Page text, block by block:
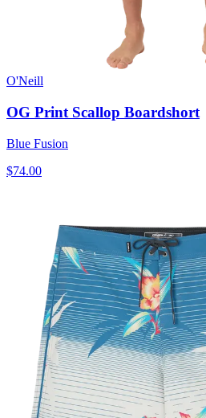
O'Neill
OG Print Scallop Boardshort
Blue Fusion
$74.00